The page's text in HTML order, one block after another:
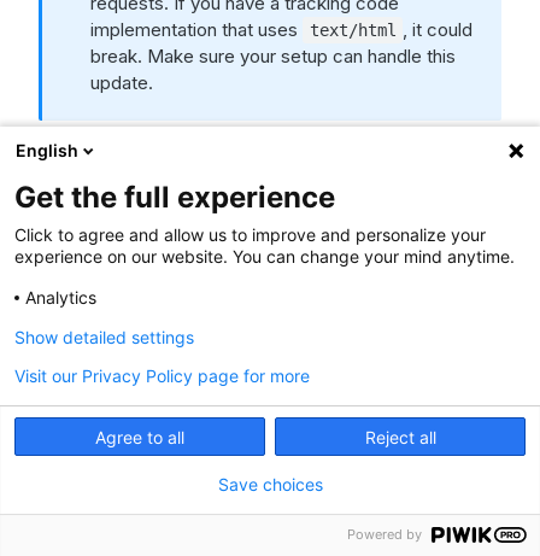
implementation that uses
text/html , it could
break. Make sure your setup can handle this
update.
General
NEW
We’ve launched a new product bundleof Piwik
Consent Management Platform, free for 30 days.
This offer lets you make the most of advanced
analytics and personalization tools while staying
compliant with privacy regulations. You’ll be able to
track and analyze the performance of your
website, app, and marketing campaigns, scan your
websites for cookies, and display customizable
We’ve introduced an account creator for a
smoother and faster setup of your sites and apps.
English
Get the full experience
Click to agree and allow us to improve and personalize your
experience on our website. You can change your mind anytime.
Analytics
Agree to all Reject all
Show detailed settings
Visit our Privacy Policy page for more
Save choices
Powered by